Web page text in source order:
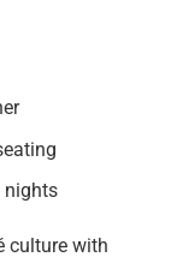
nights
culture with